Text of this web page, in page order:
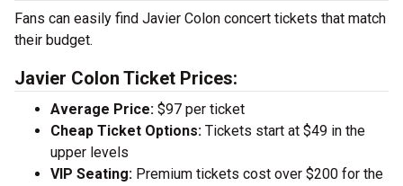
Fans can easily find Javier Colon concert tickets that match
their budget.
Javier Colon Ticket Prices:
Average Price: $97 per ticket
Cheap Ticket Options: Tickets start at $49 in the
upper levels
VIP Seating: Premium tickets cost over $200 for the